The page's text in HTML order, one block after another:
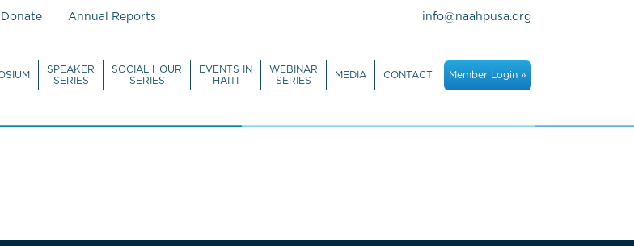
Donate Annual Reports info@naahpusa.org
SPEAKER
SERIES
SOCIAL HOUR
SERIES
EVENTS IN
HAITI
WEBINAR
SERIES
MEDIA CONTACT Member Login »